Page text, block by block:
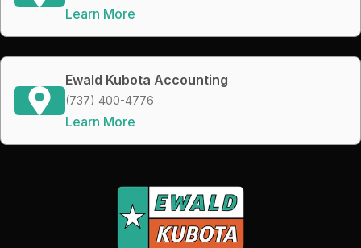
Learn More
Ewald Kubota Accounting
(737) 400-4776
Learn More